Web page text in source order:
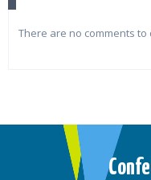
There are no comments to